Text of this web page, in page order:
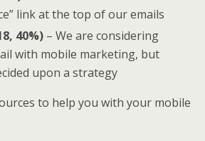
link at the top of our emails
40%) – We are considering
with mobile marketing, but
upon a strategy
to help you with your mobile